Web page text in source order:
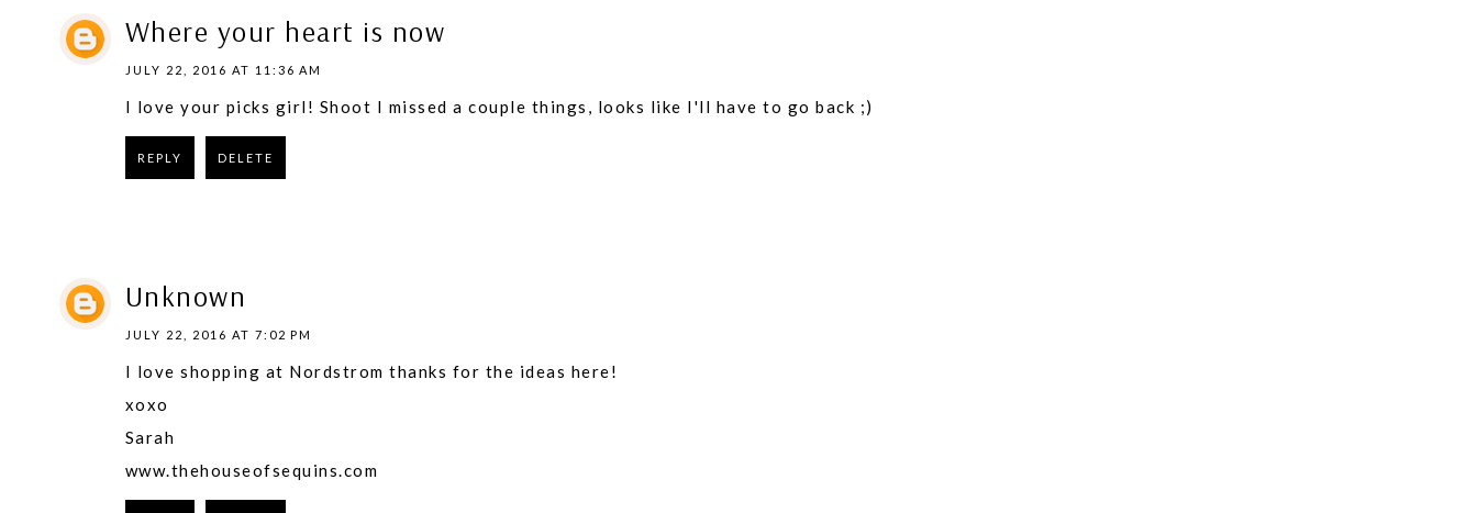
Where your heart is now
JULY 22, 2016 AT 11:36 AM
I love your picks girl! Shoot I missed a couple things, looks like I'll have to go back ;)
REPLY DELETE
Unknown
JULY 22, 2016 AT 7:02 PM
I love shopping at Nordstrom thanks for the ideas here!
​xoxo
Sarah
www.thehouseofsequins.com​